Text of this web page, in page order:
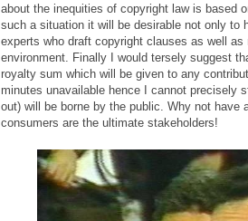
about the inequities of copyright law is based
such a situation it will be desirable not only to
experts who draft copyright clauses as well
environment. Finally I would tersely suggest
royalty sum which will be given to any
minutes unavailable hence I cannot precisely
out) will be borne by the public. Why not have
consumers are the ultimate stakeholders!